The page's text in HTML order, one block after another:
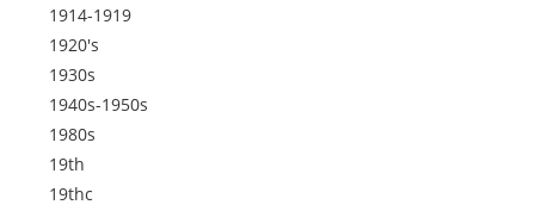
1914-1919
1920's
1930s
1940s-1950s
1980s
19th
19thc